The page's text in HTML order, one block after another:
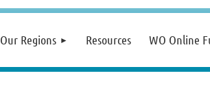
Our Regions Resources WO Online